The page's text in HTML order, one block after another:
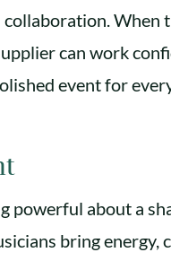
When
can work
event for
powerful about a
bring energy,